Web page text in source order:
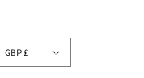
United Kingdom | GBP £